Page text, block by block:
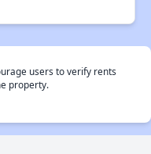
users to verify rents
property.